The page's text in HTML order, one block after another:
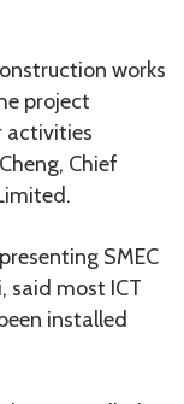
works
project
activities
Chief
SMEC
said most ICT
installed